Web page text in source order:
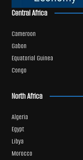
Central Africa
Cameroon
Gabon
Equatorial Guinea
Congo
North Africa
Algeria
Egypt
Libya
Morocco